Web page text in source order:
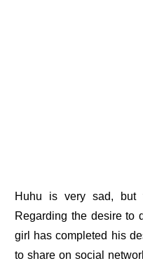
Huhu is very sad,
Regarding the desire to
girl has completed his
to share on social